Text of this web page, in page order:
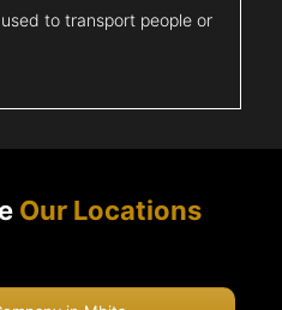
to transport people or
Our Locations